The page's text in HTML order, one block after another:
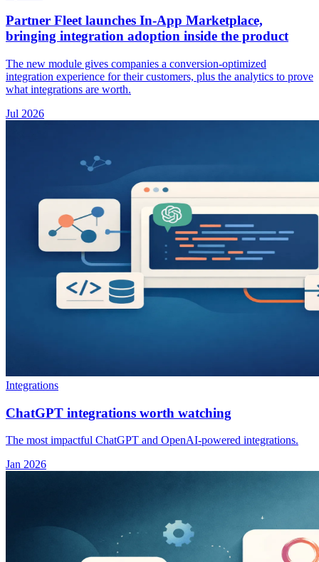
Partner Fleet launches In-App Marketplace,
bringing integration adoption inside the product
The new module gives companies a conversion-optimized
integration experience for their customers, plus the analytics to prove
what integrations are worth.
Jul 2026
Integrations
ChatGPT integrations worth watching
The most impactful ChatGPT and OpenAI-powered integrations.
Jan 2026